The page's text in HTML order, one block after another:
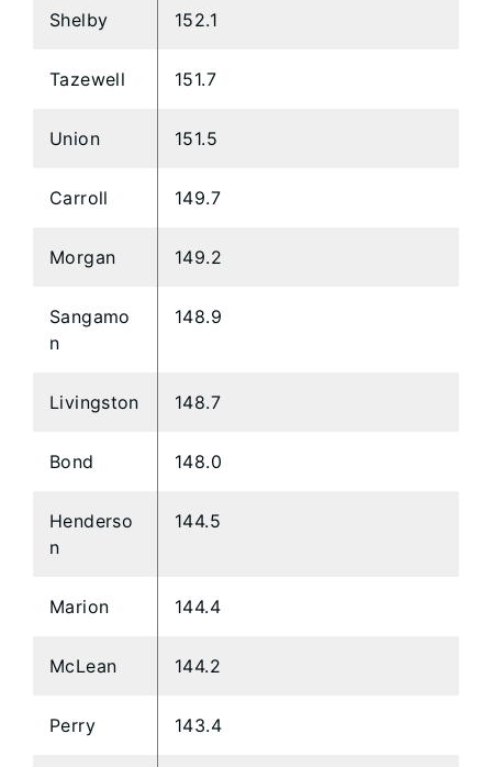
Shelby 152.1
Tazewell 151.7
Union 151.5
Carroll 149.7
Morgan 149.2
Sangamo
n
148.9
Livingston 148.7
Bond 148.0
Henderso
n
144.5
Marion 144.4
McLean 144.2
Perry 143.4